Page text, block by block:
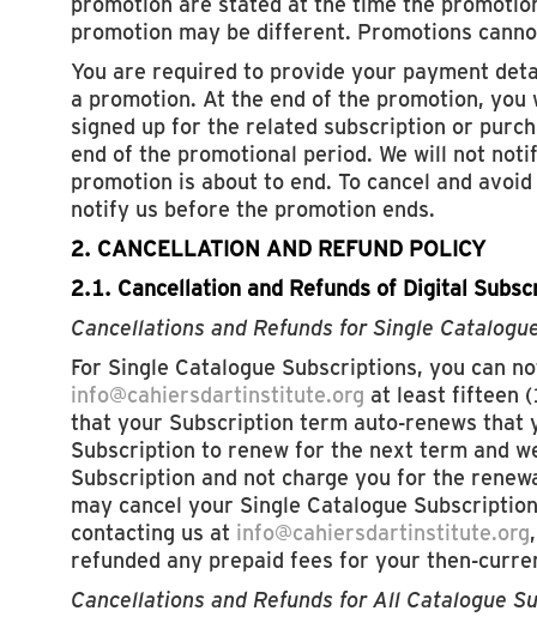
promotion may be different. Promotions
You are required to provide your payment
a promotion. At the end of the promotion,
signed up for the related subscription or
end of the promotional period. We will not
promotion is about to end. To cancel and
notify us before the promotion ends.
2. CANCELLATION AND REFUND POLICY
2.1. Cancellation and Refunds of Digital
Cancellations and Refunds for Single
For Single Catalogue Subscriptions, you can
info@cahiersdartinstitute.org at least fifteen
that your Subscription term auto-renews that
Subscription to renew for the next term and
Subscription and not charge you for the
may cancel your Single Catalogue
contacting us at info@cahiersdartinstitute.org
refunded any prepaid fees for your then-
Cancellations and Refunds for All Catalogue